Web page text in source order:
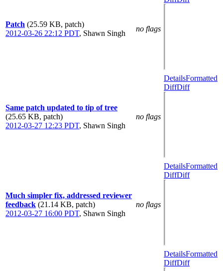
Patch (25.59 KB, patch)
2012-03-26 22:12 PDT, Shawn Singh
no flags
Same patch updated to tip of tree
(25.65 KB, patch)
2012-03-27 12:23 PDT, Shawn Singh
no flags
DetailsFormatted
DiffDiff
Much simpler fix, addressed reviewer
feedback (21.14 KB, patch)
2012-03-27 16:00 PDT, Shawn Singh
no flags
DetailsFormatted
DiffDiff
DetailsFormatted
DiffDiff